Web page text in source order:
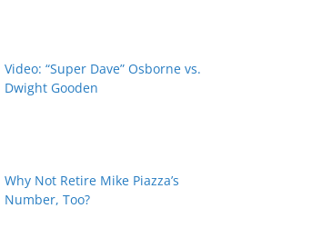
Video: “Super Dave” Osborne vs.
Dwight Gooden
Why Not Retire Mike Piazza’s
Number, Too?